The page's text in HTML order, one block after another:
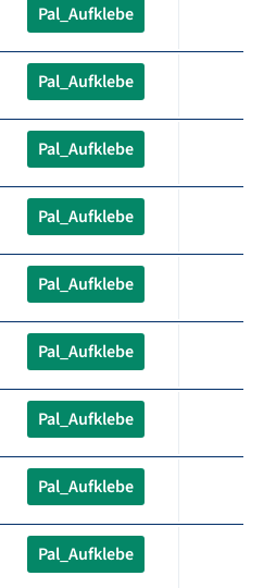
Pal_Aufklebe
Pal_Aufklebe
Pal_Aufklebe
Pal_Aufklebe
Pal_Aufklebe
Pal_Aufklebe
Pal_Aufklebe
Pal_Aufklebe
Pal_Aufklebe